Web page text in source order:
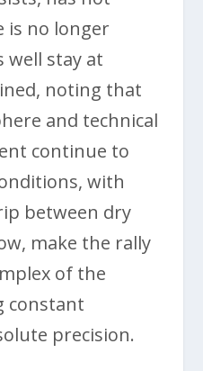
is no longer
well stay at
noting that
and technical
continue to
with
between dry
make the rally
of the
constant
precision.